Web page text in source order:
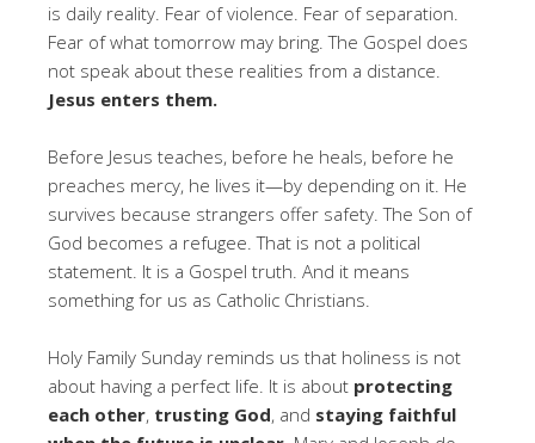
is daily reality. Fear of violence. Fear of separation.
Fear of what tomorrow may bring. The Gospel does
not speak about these realities from a distance.
Jesus enters them.
Before Jesus teaches, before he heals, before he
preaches mercy, he lives it—by depending on it. He
survives because strangers offer safety. The Son of
God becomes a refugee. That is not a political
statement. It is a Gospel truth. And it means
something for us as Catholic Christians.
Holy Family Sunday reminds us that holiness is not
about having a perfect life. It is about protecting
each other, trusting God, and staying faithful